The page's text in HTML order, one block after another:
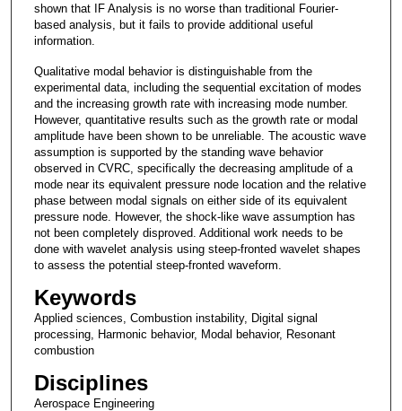
shown that IF Analysis is no worse than traditional Fourier-
based analysis, but it fails to provide additional useful
information.
Qualitative modal behavior is distinguishable from the
experimental data, including the sequential excitation of modes
and the increasing growth rate with increasing mode number.
However, quantitative results such as the growth rate or modal
amplitude have been shown to be unreliable. The acoustic wave
assumption is supported by the standing wave behavior
observed in CVRC, specifically the decreasing amplitude of a
mode near its equivalent pressure node location and the relative
phase between modal signals on either side of its equivalent
pressure node. However, the shock-like wave assumption has
not been completely disproved. Additional work needs to be
done with wavelet analysis using steep-fronted wavelet shapes
to assess the potential steep-fronted waveform.
Keywords
Applied sciences, Combustion instability, Digital signal
processing, Harmonic behavior, Modal behavior, Resonant
combustion
Disciplines
Aerospace Engineering